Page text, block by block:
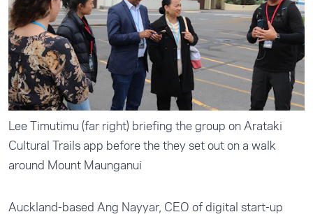
Lee Timutimu (far right) briefing the group on Arataki
Cultural Trails app before the they set out on a walk
around Mount Maunganui
Auckland-based Ang Nayyar, CEO of digital start-up